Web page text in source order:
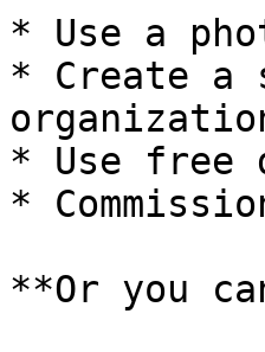
* Use a
* Create a
* Use free
*
**Or you